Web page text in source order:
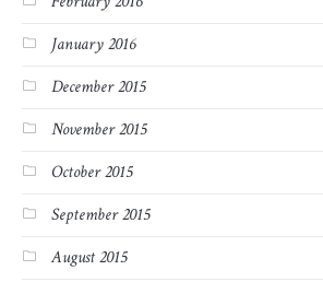
January 2016
December 2015
November 2015
October 2015
September 2015
August 2015